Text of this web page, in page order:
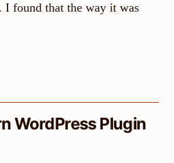
I found that the way it was
WordPress Plugin